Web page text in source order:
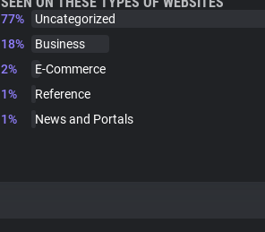
77%
Uncategorized
18%
Business
2%
E-Commerce
1%
Reference
1%
News and Portals